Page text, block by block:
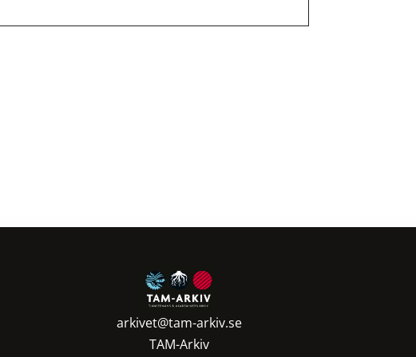
arkivet@tam-arkiv.se
TAM-Arkiv